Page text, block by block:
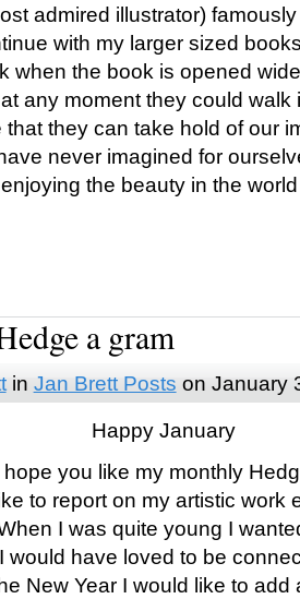
admired illustrator)
with my larger sized
when the book is opened
any moment they could walk
they can take hold of our
never imagined for
the beauty in the
a gram
in Jan Brett Posts on January
Happy January
you like my monthly
to report on my artistic work
I was quite young I
would have loved to be
New Year I would like to add